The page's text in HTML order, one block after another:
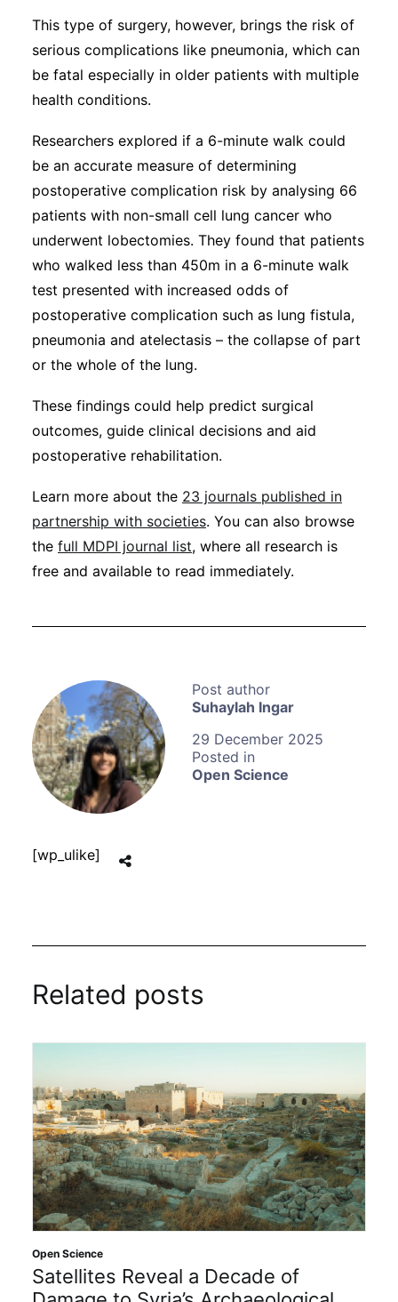
Suhaylah Ingar
29 December 2025
Open Science
This type of surgery, however, brings the risk of
serious complications like pneumonia, which can
be fatal especially in older patients with multiple
health conditions.
Researchers explored if a 6-minute walk could
be an accurate measure of determining
postoperative complication risk by analysing 66
patients with non-small cell lung cancer who
underwent lobectomies. They found that patients
who walked less than 450m in a 6-minute walk
test presented with increased odds of
postoperative complication such as lung fistula,
pneumonia and atelectasis – the collapse of part
or the whole of the lung.
These findings could help predict surgical
outcomes, guide clinical decisions and aid
postoperative rehabilitation.
Learn more about the 23 journals published in
partnership with societies. You can also browse
the full MDPI journal list, where all research is
free and available to read immediately.
[wp_ulike]
Related posts
Open Science
Satellites Reveal a Decade of